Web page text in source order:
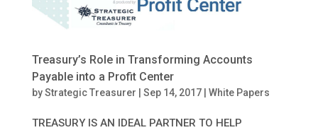
Treasury’s Role in Transforming Accounts
Payable into a Profit Center
byStrategic Treasurer Sep 14, 2017| White Papers
TREASURY IS AN IDEAL PARTNER TO HELP